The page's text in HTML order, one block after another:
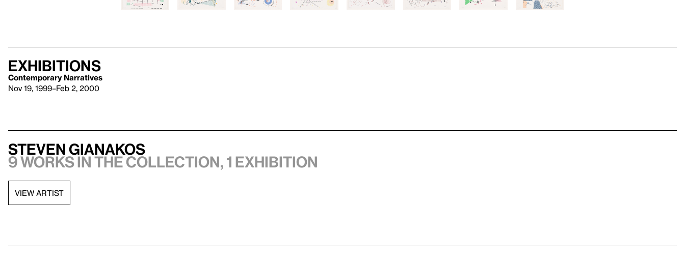
Exhibitions
Contemporary Narratives
Nov 19, 1999–Feb 2, 2000
Steven Gianakos
9 works in the collection, 1 exhibition
VIEW ARTIST